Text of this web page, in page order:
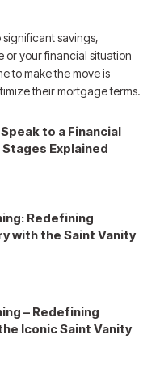
savings,
or your financial situation
to make the move is
their mortgage terms.
to a Financial
Explained
Redefining
with the Saint Vanity
– Redefining
Iconic Saint Vanity